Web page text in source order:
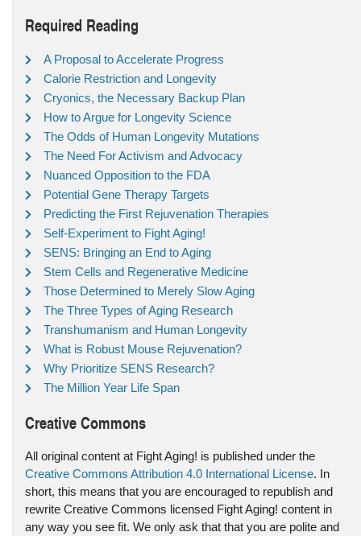
Required Reading
A Proposal to Accelerate Progress
Calorie Restriction and Longevity
Cryonics, the Necessary Backup Plan
How to Argue for Longevity Science
The Odds of Human Longevity Mutations
The Need For Activism and Advocacy
Nuanced Opposition to the FDA
Potential Gene Therapy Targets
Predicting the First Rejuvenation Therapies
Self-Experiment to Fight Aging!
SENS: Bringing an End to Aging
Stem Cells and Regenerative Medicine
Those Determined to Merely Slow Aging
The Three Types of Aging Research
Transhumanism and Human Longevity
What is Robust Mouse Rejuvenation?
Why Prioritize SENS Research?
The Million Year Life Span
Creative Commons
All original content at Fight Aging! is published under the
Creative Commons Attribution 4.0 International License. In
short, this means that you are encouraged to republish and
rewrite Creative Commons licensed Fight Aging! content in
any way you see fit. We only ask that that you are polite and